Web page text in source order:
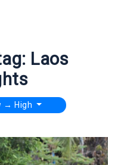
Laos
→ High